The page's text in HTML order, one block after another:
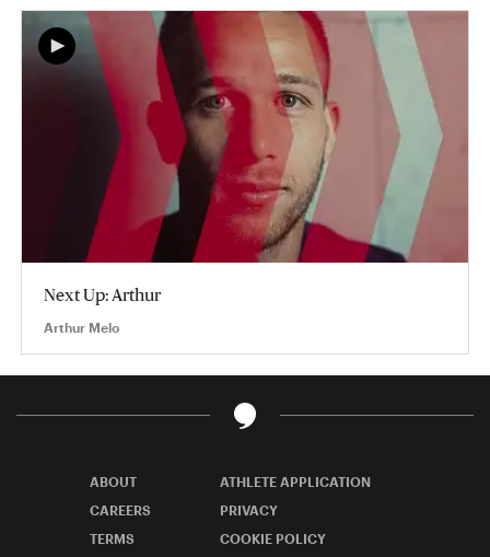
Next Up: Arthur
Arthur Melo
ABOUT
ATHLETE APPLICATION
CAREERS
PRIVACY
TERMS
COOKIE POLICY